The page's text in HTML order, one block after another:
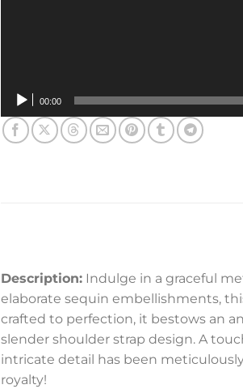
00:00
Description: Indulge in a graceful
elaborate sequin embellishments,
crafted to perfection, it bestows an
slender shoulder strap design. A
intricate detail has been
royalty!